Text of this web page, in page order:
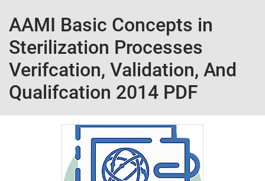
AAMI Basic Concepts in
Sterilization Processes
Verifcation, Validation, And
Qualifcation 2014 PDF